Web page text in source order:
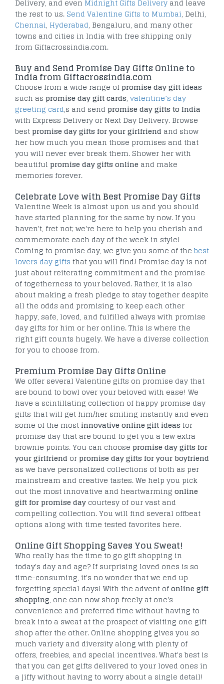
Delivery, and even Midnight Gifts Delivery and leave
the rest to us. Send Valentine Gifts to Mumbai, Delhi,
Chennai, Hyderabad, Bengaluru, and many other
towns and cities in India with free shipping only
from Giftacrossindia.com.
Buy and Send Promise Day Gifts Online to
India from Giftacrossindia.com
Choose from a wide range ofpromise day gift ideas
such as promise day giftcards, valentine’s day
greeting card,s and send promise day gifts to India
with Express Delivery or Next Day Delivery. Browse
bestpromise day gifts foryour girlfriend and show
her how much you mean those promises and that
you will never ever break them. Shower her with
beautiful promise day gifts online and make
memories forever.
Celebrate Love with Best Promise Day Gifts
Valentine Week is almost upon us and you should
have started planning for the same by now. If you
haven't, fret not; we're here to help you cherish and
commemorate each day of the week in style!
Coming to promise day, we give you some of the best
lovers day gifts that you will find! Promise day is not
just about reiterating commitment and the promise
of togetherness to your beloved. Rather, it is also
about making a fresh pledge to stay together despite
all the odds and promising to keep each other
happy, safe, loved, and fulfilled always with promise
day gifts for him or her online. This is where the
right gift counts hugely. We have a diverse collection
for you to choose from.
Premium Promise Day Gifts Online
We offer several Valentine gifts on promise day that
are bound to bowl over your beloved with ease! We
have a scintillating collection of happy promise day
gifts that will get him/her smiling instantly and even
some of the mostinnovative online gift ideas for
promise day that are bound to get you a few extra
brownie points. You can choose promise day gifts for
your girlfriend orpromise day gifts foryour boyfriend
as we have personalized collections of both as per
mainstream and creative tastes. We help you pick
out the most innovative and heartwarming online
gift for promise day courtesy of our vast and
compelling collection. You will find several offbeat
options along with time tested favorites here.
Online Gift Shopping Saves You Sweat!
Who really has the time to go gift shopping in
today's day and age? If surprising loved ones is so
time-consuming, it's no wonder that we end up
forgetting special days! With the advent ofonline gift
shopping, one can now shop freely at one's
convenience and preferred time without having to
break into a sweat at the prospect of visiting one gift
shop after the other. Online shopping gives you so
much variety and diversity along with plenty of
offers, freebies, and special incentives. What's best is
that you can get gifts delivered to your loved ones in
a jiffy without having to worry about a single detail!